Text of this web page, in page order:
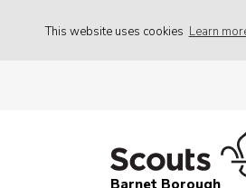
This website uses cookies Learn